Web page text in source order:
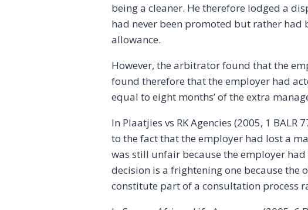
being a cleaner. He therefore lodged a
had never been promoted but rather
allowance.
However, the arbitrator found that the
found therefore that the employer had
equal to eight months’ of the extra
In Plaatjies vs RK Agencies (2005, 1
to the fact that the employer had lost a
was still unfair because the employer
decision is a frightening one because
constitute part of a consultation process